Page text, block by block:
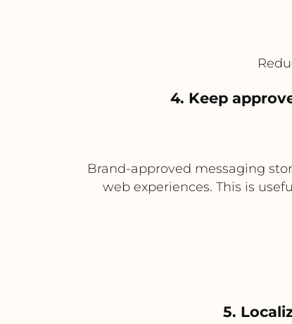
4. Keep
Brand-approved messaging
web experiences. This is
5.